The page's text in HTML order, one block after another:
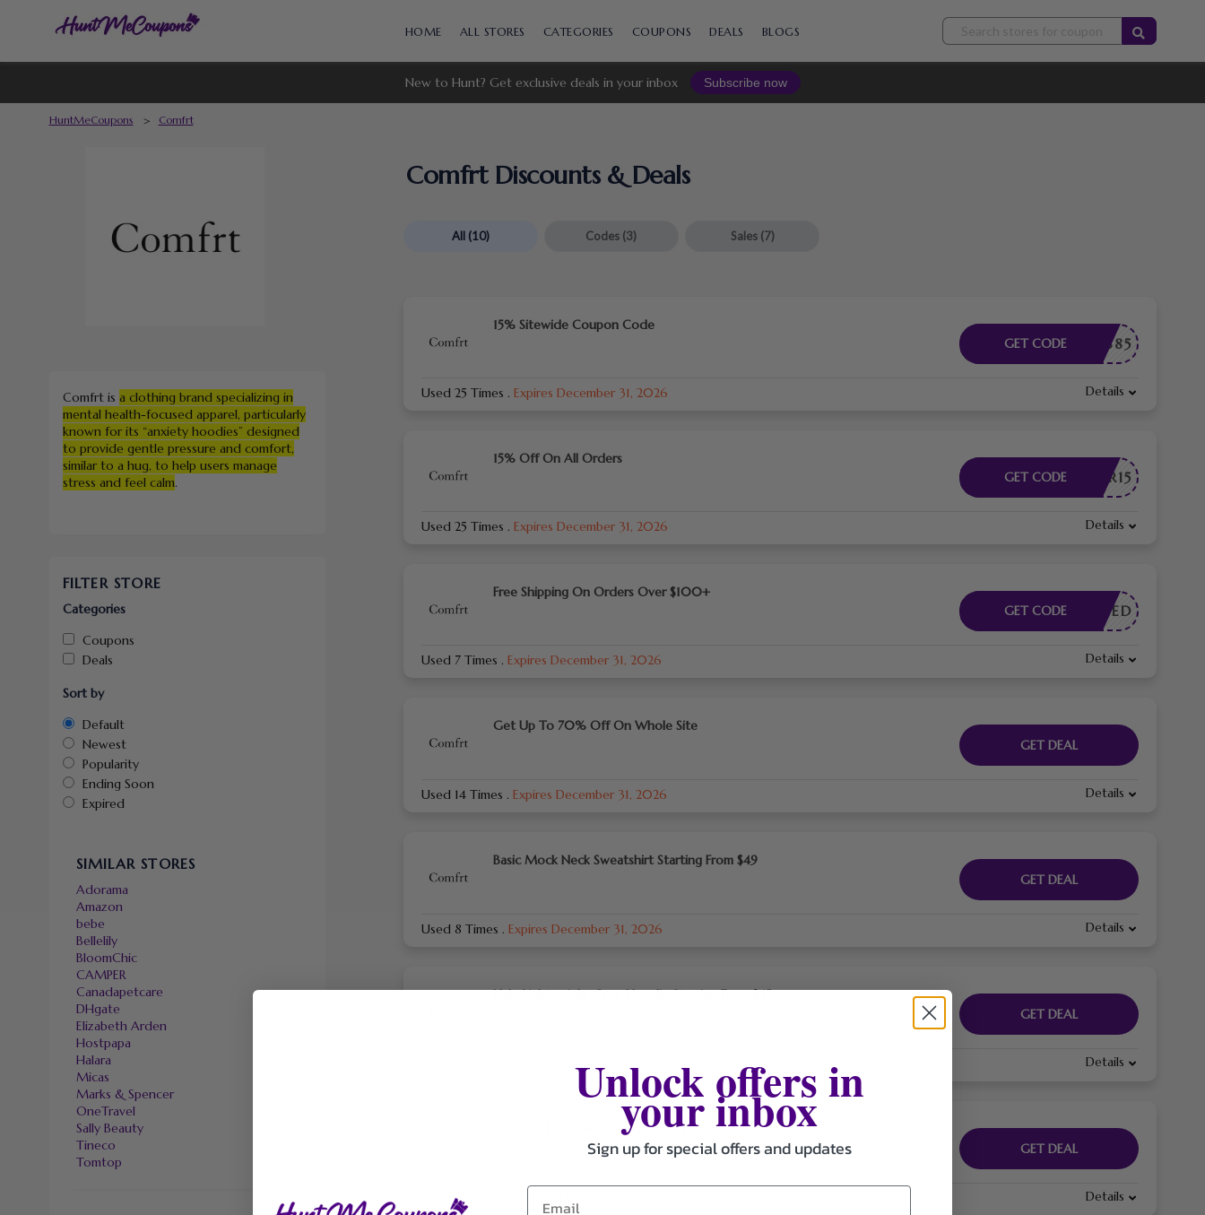
to
HOME ALL STORES CATEGORIES COUPONS DEALS BLOGS
New to Hunt? Get exclusive deals in your inbox Subscribe now
HuntMeCoupons > Comfrt
Comfrt Discounts & Deals
All (10) Codes (3) Sales (7)
15% Sitewide Coupon Code
07136885
GET CODE
Used 25 Times . Expires December 31, 2026 Details
15% Off On All Orders
HLOEBR15
GET CODE
Used 25 Times . Expires December 31, 2026 Details
Free Shipping On Orders Over $100+
E NEEDED
GET CODE
Used 7 Times . Expires December 31, 2026 Details
Get Up To 70% Off On Whole Site
GET DEAL
Used 14 Times . Expires December 31, 2026 Details
Basic Mock Neck Sweatshirt Starting From $49
GET DEAL
Used 8 Times . Expires December 31, 2026 Details
Halo Lightweight Crop Hoodie Starting From $45
GET DEAL
Details
Minimalist Hoodie Starting From $39
GET DEAL
Used 10 Times Details
Comfrt is a clothing brand specializing in
mental health-focused apparel, particularly
known for its “anxiety hoodies” designed
to provide gentle pressure and comfort,
similar to a hug, to help users manage
stress and feel calm.
FILTER STORE
Categories
Coupons
Deals
Sort by
Default
Newest
Popularity
Ending Soon
Expired
SIMILAR STORES
Adorama
Amazon
bebe
Bellelily
BloomChic
CAMPER
Canadapetcare
DHgate
Elizabeth Arden
Hostpapa
Halara
Micas
Marks & Spencer
OneTravel
Sally Beauty
Tineco
Tomtop
Unlock offers in
your inbox
Sign up for special offers and updates